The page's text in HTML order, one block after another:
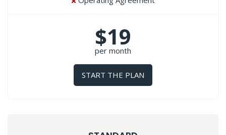
$19
per month
START THE PLAN